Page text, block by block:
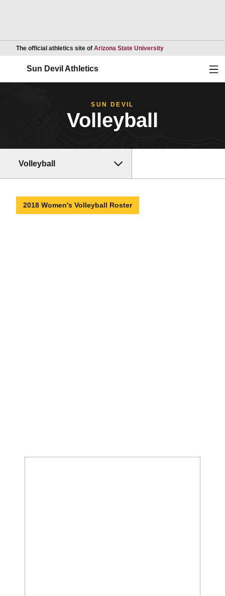
The official athletics site of Arizona State UniversityOpens in a new
Sun Devil Athletics
SUN DEVIL
Volleyball
Volleyball
2018 Women's Volleyball Roster